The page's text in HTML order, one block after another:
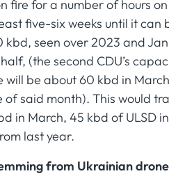
fire for a number of hours
five-six weeks until it can
seen over 2023 and
(the second CDU’s
be about 60 kbd in
said month). This would
in March, 45 kbd of ULSD
last year.
from Ukrainian